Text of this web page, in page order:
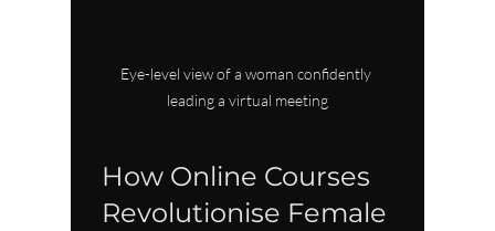
Eye-level view of a woman confidently
leading a virtual meeting
How Online Courses
Revolutionise Female